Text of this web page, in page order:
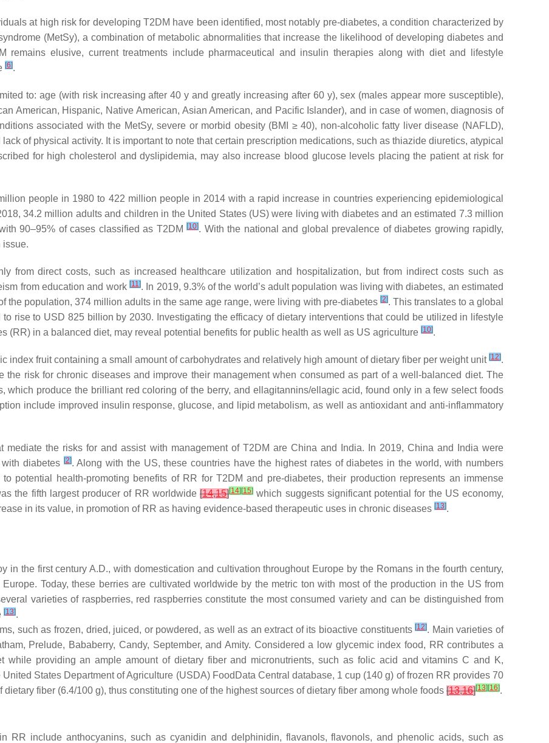
at high risk for developing T2DM have been identified, most notably pre-diabetes, a condition characterized by
(MetSy), a combination of metabolic abnormalities that increase the likelihood of developing diabetes and
remains elusive, current treatments include pharmaceutical and insulin therapies along with diet and lifestyle
[6].
to: age (with risk increasing after 40 y and greatly increasing after 60 y), sex (males appear more susceptible),
American, Hispanic, Native American, Asian American, and Pacific Islander), and in case of women, diagnosis of
associated with the MetSy, severe or morbid obesity (BMI ≥ 40), non-alcoholic fatty liver disease (NAFLD),
of physical activity. It is important to note that certain prescription medications, such as thiazide diuretics, atypical
for high cholesterol and dyslipidemia, may also increase blood glucose levels placing the patient at risk for
people in 1980 to 422 million people in 2014 with a rapid increase in countries experiencing epidemiological
34.2 million adults and children in the United States (US) were living with diabetes and an estimated 7.3 million
90–95% of cases classified as T2DM
[10]. With the national and global prevalence of diabetes growing rapidly,
issue.
from direct costs, such as increased healthcare utilization and hospitalization, but from indirect costs such as
from education and work [11]. In 2019, 9.3% of the world’s adult population was living with diabetes, an estimated
the population, 374 million adults in the same age range, were living with pre-diabetes [2]. This translates to a global
rise to USD 825 billion by 2030. Investigating the efficacy of dietary interventions that could be utilized in lifestyle
(RR) in a balanced diet, may reveal potential benefits for public health as well as US agriculture [10].
index fruit containing a small amount of carbohydrates and relatively high amount of dietary fiber per weight unit[12].
the risk for chronic diseases and improve their management when consumed as part of a well-balanced diet. The
which produce the brilliant red coloring of the berry, and ellagitannins/ellagic acid, found only in a few select foods
include improved insulin response, glucose, and lipid metabolism, as well as antioxidant and anti-inflammatory
mediate the risks for and assist with management of T2DM are China and India. In 2019, China and India were
diabetes [2]. Along with the US, these countries have the highest rates of diabetes in the world, with numbers
potential health-promoting benefits of RR for T2DM and pre-diabetes, their production represents an immense
the fifth largest producer of RR worldwide [14,15][14] [15] which suggests significant potential for the US economy,
in its value, in promotion of RR as having evidence-based therapeutic uses in chronic diseases [13].
in the first century A.D., with domestication and cultivation throughout Europe by the Romans in the fourth century,
Today, these berries are cultivated worldwide by the metric ton with most of the production in the US from
varieties of raspberries, red raspberries constitute the most consumed variety and can be distinguished from
[13].
such as frozen, dried, juiced, or powdered, as well as an extract of its bioactive constituents[12]. Main varieties of
Prelude, Bababerry, Candy, September, and Amity. Considered a low glycemic index food, RR contributes a
while providing an ample amount of dietary fiber and micronutrients, such as folic acid and vitamins C and K,
States Department of Agriculture (USDA) FoodData Central database, 1 cup (140 g) of frozen RR provides 70
fiber (6.4/100 g), thus constituting one of the highest sources of dietary fiber among whole foods [13,16][13] [16].
RR include anthocyanins, such as cyanidin and delphinidin, flavanols, flavonols, and phenolic acids, such as